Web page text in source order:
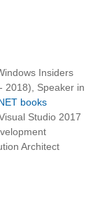
Insiders
2018), Speaker in
books
Studio 2017
Architect